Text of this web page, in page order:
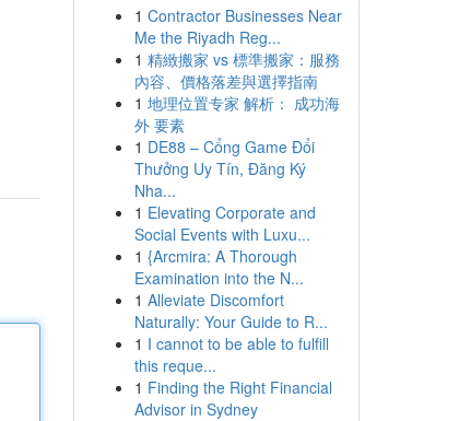
1 Contractor Businesses Near
Me the Riyadh Reg...
1 精緻搬家 vs 標準搬家：服務
內容、價格落差與選擇指南
1 地理位置专家 解析： 成功海
外 要素
1 DE88 – Cổng Game Đổi
Thưởng Uy Tín, Đăng Ký
Nha...
1 Elevating Corporate and
Social Events with Luxu...
1 {Arcmira: A Thorough
Examination into the N...
1 Alleviate Discomfort
Naturally: Your Guide to R...
1 I cannot to be able to fulfill
this reque...
1 Finding the Right Financial
Advisor in Sydney